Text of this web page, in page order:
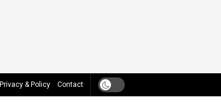
Privacy & Policy Contact